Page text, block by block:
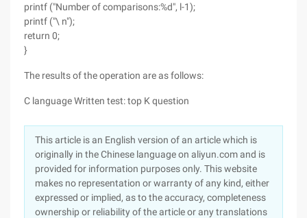
printf ("Number of comparisons:%d", l-1);
printf ("\ n");
return 0;
}
The results of the operation are as follows:
C language Written test: top K question
This article is an English version of an article which is
originally in the Chinese language on aliyun.com and is
provided for information purposes only. This website
makes no representation or warranty of any kind, either
expressed or implied, as to the accuracy, completeness
ownership or reliability of the article or any translations